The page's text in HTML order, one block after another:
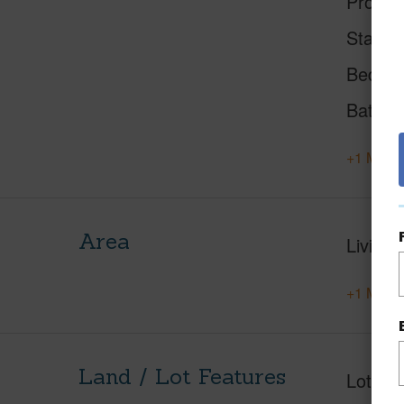
Status
Beds
Baths
+1
Area Living
+1
Land / Lot Features
Lot